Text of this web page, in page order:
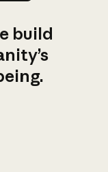
build